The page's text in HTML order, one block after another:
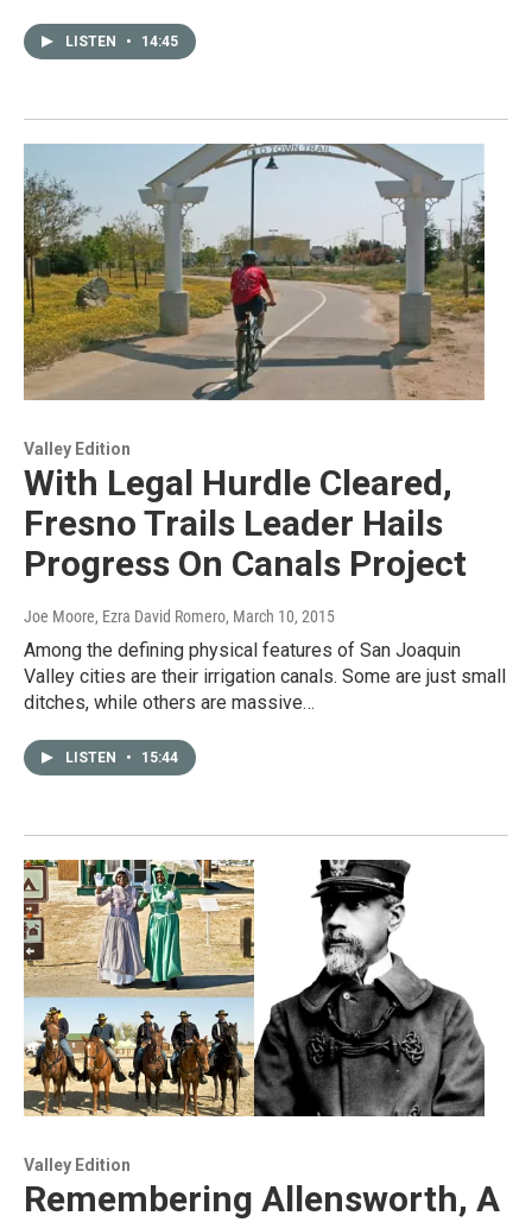
LISTEN • 14:45
Valley Edition
With Legal Hurdle Cleared,
Fresno Trails Leader Hails
Progress On Canals Project
Joe Moore, Ezra David Romero, March 10, 2015
Among the defining physical features of San Joaquin
Valley cities are their irrigation canals. Some are just small
ditches, while others are massive…
LISTEN • 15:44
Valley Edition
Remembering Allensworth, A